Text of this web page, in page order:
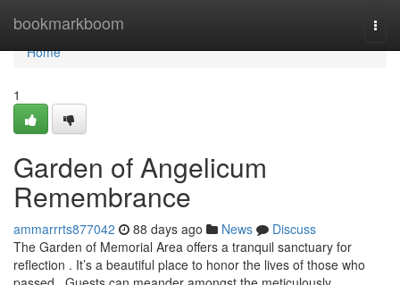
bookmarkboom
Home
Home
1
Garden of Angelicum
Remembrance
ammarrrts877042 88 days ago News
Discuss
The Garden of Memorial Area offers a tranquil sanctuary for
reflection . It’s a beautiful place to honor the lives of those who